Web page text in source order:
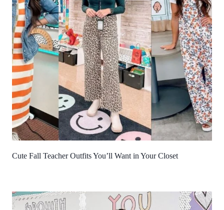
Cute Fall Teacher Outfits You’ll Want in Your Closet